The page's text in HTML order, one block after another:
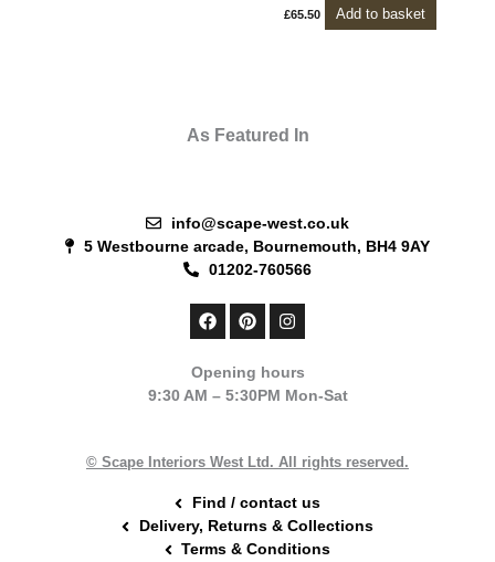
£65.50 Add to basket
As Featured In
info@scape-west.co.uk
5 Westbourne arcade, Bournemouth, BH4 9AY
01202-760566
F
a
b
o
P
i
e
r
t
I
n
a
g
m
Opening hours
9:30 AM – 5:30PM Mon-Sat
© Scape Interiors West Ltd. All rights reserved.
Find / contact us
Delivery, Returns & Collections
Terms & Conditions